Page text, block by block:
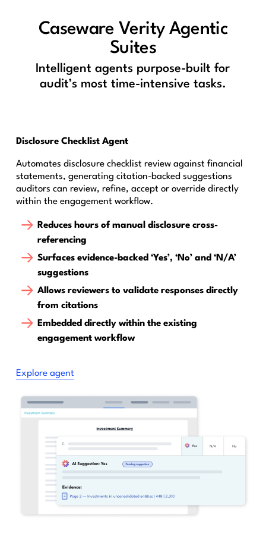
Caseware Verity Agentic
Suites
Intelligent agents purpose-built for
audit’s most time-intensive tasks.
Disclosure Checklist Agent
Automates disclosure checklist review against financial
statements, generating citation-backed suggestions
auditors can review, refine, accept or override directly
within the engagement workflow.
Reduces hours of manual disclosure cross-
referencing
Surfaces evidence-backed ‘Yes’, ‘No’ and ‘N/A’
suggestions
Allows reviewers to validate responses directly
from citations
Embedded directly within the existing
engagement workflow
Explore agent